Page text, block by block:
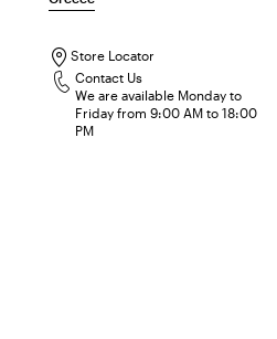
Store Locator
Contact Us
We are available Monday to
Friday from 9:00 AM to 18:00
PM